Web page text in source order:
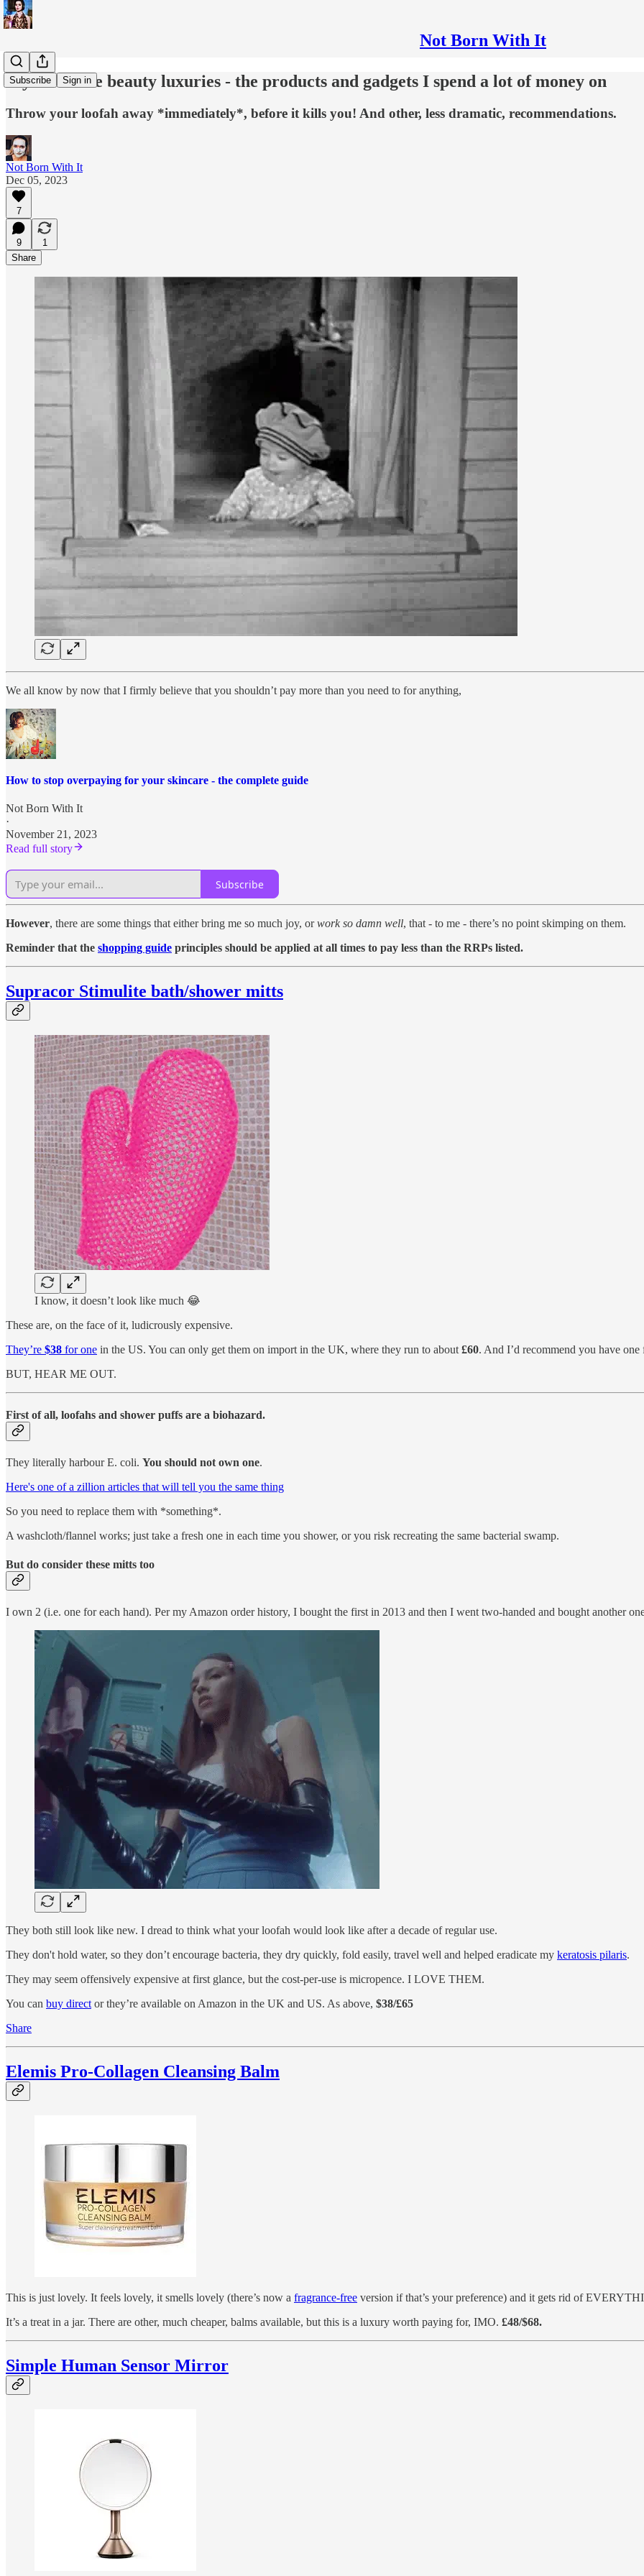
Not Born With It
Subscribe Sign in
My favourite beauty luxuries - the products and gadgets I spend a lot of money on
Throw your loofah away *immediately*, before it kills you! And other, less dramatic, recommendations.
Not Born With It
Dec 05, 2023
7
9
1
Share
We all know by now that I firmly believe that you shouldn’t pay more than you need to for anything,
How to stop overpaying for your skincare - the complete guide
Not Born With It
·
November 21, 2023
Read full story
Subscribe
However, there are some things that either bring me so much joy, orwork so damn well, that - to me - there’s no point skimping on them.
Reminder that the shopping guide principles should be applied at all times to pay less than the RRPs listed.
Supracor Stimulite bath/shower mitts
I know, it doesn’t look like much 😂
These are, on the face of it, ludicrously expensive.
They’re $38 for one in the US. You can only get them on import in the UK, where they run to about £60. And I’d recommend you have one
BUT, HEAR ME OUT.
First of all, loofahs and shower puffs are a biohazard.
They literally harbour E. coli. You should not own one.
Here's one of a zillion articles that will tell you the same thing
So you need to replace them with *something*.
A washcloth/flannel works; just take a fresh one in each time you shower, or you risk recreating the same bacterial swamp.
But do consider these mitts too
I own 2 (i.e. one for each hand). Per my Amazon order history, I bought the first in 2013 and then I went two-handed and bought another
They both still look like new. I dread to think what your loofah would look like after a decade of regular use.
They don't hold water, so they don’t encourage bacteria, they dry quickly, fold easily, travel well and helped eradicate my keratosis pilaris.
They may seem offensively expensive at first glance, but the cost-per-use is micropence. I LOVE THEM.
You can buy direct or they’re available on Amazon in the UK and US. As above, $38/£65
Share
Elemis Pro-Collagen Cleansing Balm
This is just lovely. It feels lovely, it smells lovely (there’s now a fragrance-free version if that’s your preference) and it gets rid of
It’s a treat in a jar. There are other, much cheaper, balms available, but this is a luxury worth paying for, IMO. £48/$68.
Simple Human Sensor Mirror